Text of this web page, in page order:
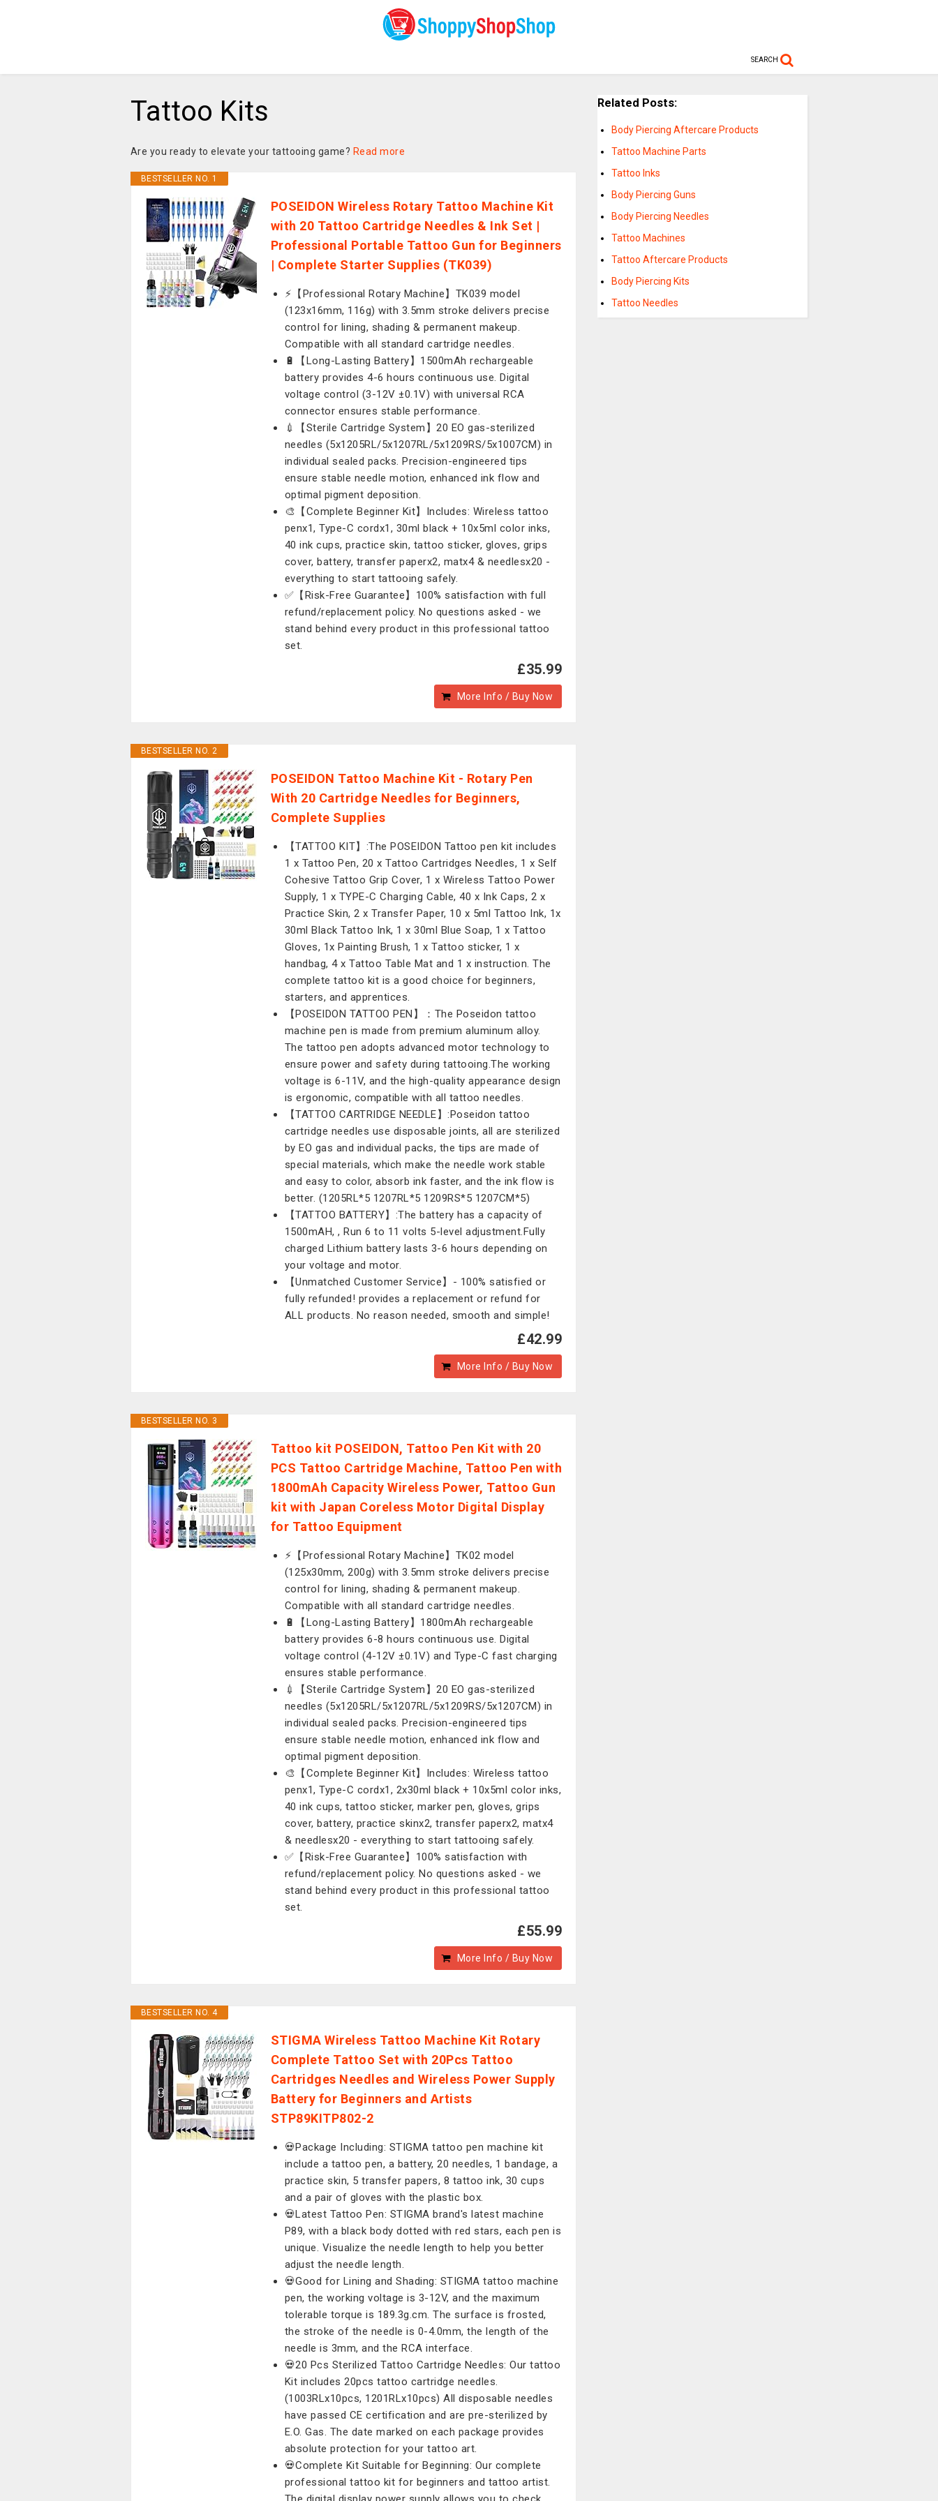
SEARCH
Tattoo Kits
Are you ready to elevate your tattooing game? Read more
BESTSELLER NO. 1
POSEIDON Wireless Rotary Tattoo Machine Kit
with 20 Tattoo Cartridge Needles & Ink Set |
Professional Portable Tattoo Gun for Beginners
| Complete Starter Supplies (TK039)
⚡️【Professional Rotary Machine】TK039 model
(123x16mm, 116g) with 3.5mm stroke delivers precise
control for lining, shading & permanent makeup.
Compatible with all standard cartridge needles.
🔋【Long-Lasting Battery】1500mAh rechargeable
battery provides 4-6 hours continuous use. Digital
voltage control (3-12V ±0.1V) with universal RCA
connector ensures stable performance.
💉【Sterile Cartridge System】20 EO gas-sterilized
needles (5x1205RL/5x1207RL/5x1209RS/5x1007CM) in
individual sealed packs. Precision-engineered tips
ensure stable needle motion, enhanced ink flow and
optimal pigment deposition.
🎨【Complete Beginner Kit】Includes: Wireless tattoo
penx1, Type-C cordx1, 30ml black + 10x5ml color inks,
40 ink cups, practice skin, tattoo sticker, gloves, grips
cover, battery, transfer paperx2, matx4 & needlesx20 -
everything to start tattooing safely.
✅【Risk-Free Guarantee】100% satisfaction with full
refund/replacement policy. No questions asked - we
stand behind every product in this professional tattoo
set.
£35.99
More Info / Buy Now
BESTSELLER NO. 2
POSEIDON Tattoo Machine Kit - Rotary Pen
With 20 Cartridge Needles for Beginners,
Complete Supplies
【TATTOO KIT】:The POSEIDON Tattoo pen kit includes
1 x Tattoo Pen, 20 x Tattoo Cartridges Needles, 1 x Self
Cohesive Tattoo Grip Cover, 1 x Wireless Tattoo Power
Supply, 1 x TYPE-C Charging Cable, 40 x Ink Caps, 2 x
Practice Skin, 2 x Transfer Paper, 10 x 5ml Tattoo Ink, 1x
30ml Black Tattoo Ink, 1 x 30ml Blue Soap, 1 x Tattoo
Gloves, 1x Painting Brush, 1 x Tattoo sticker, 1 x
handbag, 4 x Tattoo Table Mat and 1 x instruction. The
complete tattoo kit is a good choice for beginners,
starters, and apprentices.
【POSEIDON TATTOO PEN】：The Poseidon tattoo
machine pen is made from premium aluminum alloy.
The tattoo pen adopts advanced motor technology to
ensure power and safety during tattooing.The working
voltage is 6-11V, and the high-quality appearance design
is ergonomic, compatible with all tattoo needles.
【TATTOO CARTRIDGE NEEDLE】:Poseidon tattoo
cartridge needles use disposable joints, all are sterilized
by EO gas and individual packs, the tips are made of
special materials, which make the needle work stable
and easy to color, absorb ink faster, and the ink flow is
better. (1205RL*5 1207RL*5 1209RS*5 1207CM*5)
【TATTOO BATTERY】:The battery has a capacity of
1500mAH, , Run 6 to 11 volts 5-level adjustment.Fully
charged Lithium battery lasts 3-6 hours depending on
your voltage and motor.
【Unmatched Customer Service】- 100% satisfied or
fully refunded! provides a replacement or refund for
ALL products. No reason needed, smooth and simple!
£42.99
More Info / Buy Now
BESTSELLER NO. 3
Tattoo kit POSEIDON, Tattoo Pen Kit with 20
PCS Tattoo Cartridge Machine, Tattoo Pen with
1800mAh Capacity Wireless Power, Tattoo Gun
kit with Japan Coreless Motor Digital Display
for Tattoo Equipment
⚡️【Professional Rotary Machine】TK02 model
(125x30mm, 200g) with 3.5mm stroke delivers precise
control for lining, shading & permanent makeup.
Compatible with all standard cartridge needles.
🔋【Long-Lasting Battery】1800mAh rechargeable
battery provides 6-8 hours continuous use. Digital
voltage control (4-12V ±0.1V) and Type-C fast charging
ensures stable performance.
💉【Sterile Cartridge System】20 EO gas-sterilized
needles (5x1205RL/5x1207RL/5x1209RS/5x1207CM) in
individual sealed packs. Precision-engineered tips
ensure stable needle motion, enhanced ink flow and
optimal pigment deposition.
🎨【Complete Beginner Kit】Includes: Wireless tattoo
penx1, Type-C cordx1, 2x30ml black + 10x5ml color inks,
40 ink cups, tattoo sticker, marker pen, gloves, grips
cover, battery, practice skinx2, transfer paperx2, matx4
& needlesx20 - everything to start tattooing safely.
✅【Risk-Free Guarantee】100% satisfaction with
refund/replacement policy. No questions asked - we
stand behind every product in this professional tattoo
set.
£55.99
More Info / Buy Now
BESTSELLER NO. 4
STIGMA Wireless Tattoo Machine Kit Rotary
Complete Tattoo Set with 20Pcs Tattoo
Cartridges Needles and Wireless Power Supply
Battery for Beginners and Artists
STP89KITP802-2
💀Package Including: STIGMA tattoo pen machine kit
include a tattoo pen, a battery, 20 needles, 1 bandage, a
practice skin, 5 transfer papers, 8 tattoo ink, 30 cups
and a pair of gloves with the plastic box.
💀Latest Tattoo Pen: STIGMA brand's latest machine
P89, with a black body dotted with red stars, each pen is
unique. Visualize the needle length to help you better
adjust the needle length.
💀Good for Lining and Shading: STIGMA tattoo machine
pen, the working voltage is 3-12V, and the maximum
tolerable torque is 189.3g.cm. The surface is frosted,
the stroke of the needle is 0-4.0mm, the length of the
needle is 3mm, and the RCA interface.
💀20 Pcs Sterilized Tattoo Cartridge Needles: Our tattoo
Kit includes 20pcs tattoo cartridge needles.
(1003RLx10pcs, 1201RLx10pcs) All disposable needles
have passed CE certification and are pre-sterilized by
E.O. Gas. The date marked on each package provides
absolute protection for your tattoo art.
💀Complete Kit Suitable for Beginning: Our complete
professional tattoo kit for beginners and tattoo artist.
Related Posts:
Body Piercing Aftercare Products
Tattoo Machine Parts
Tattoo Inks
Body Piercing Guns
Body Piercing Needles
Tattoo Machines
Tattoo Aftercare Products
Body Piercing Kits
Tattoo Needles